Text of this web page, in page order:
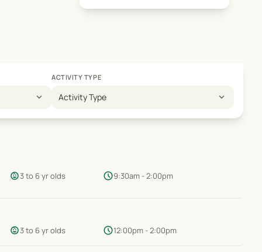
expand_more
ACTIVITY TYPE
Activity Type expand_more
child_care3 to 6 yr olds schedule9:30am - 2:00pm
child_care3 to 6 yr olds schedule12:00pm - 2:00pm